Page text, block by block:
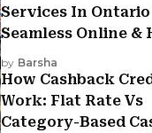
Services In Ontario
Seamless Online &
Experiences
by Barsha
How Cashback
Work: Flat Rate Vs
Category-Based